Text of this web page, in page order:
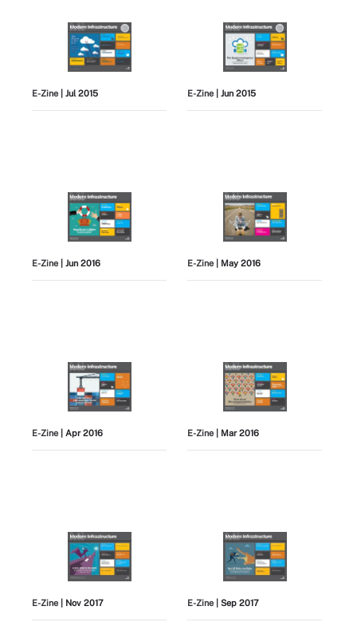
E-Zine | Jul 2015 E-Zine | Jun 2015
E-Zine | Jun 2016 E-Zine | May 2016
E-Zine | Apr 2016 E-Zine | Mar 2016
E-Zine | Nov 2017 E-Zine | Sep 2017